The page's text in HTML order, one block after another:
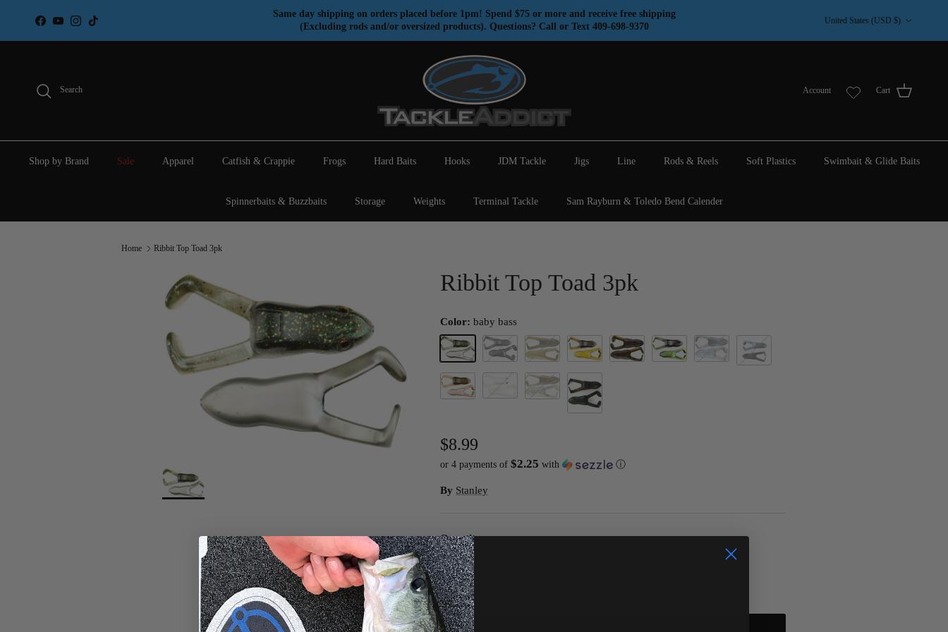
Facebook
YouTubeInstagramTikTok
Same day shipping on orders placed before 1pm! Spend $75 or more and receive free shipping
(Excluding rods and/or oversized products). Questions? Call or Text 409-698-9370
United States (USD $)
Search Account Cart
Shop by Brand Sale Apparel Catfish & Crappie Frogs Hard Baits Hooks JDM Tackle Jigs Line Rods & Reels Soft Plastics Swimbait & Glide Baits
Spinnerbaits & Buzzbaits Storage Weights Terminal Tackle Sam Rayburn & Toledo Bend Calender
Home Ribbit Top Toad 3pk
Ribbit Top Toad 3pk
Color: baby bass
Cricket Frog
wood frog
$8.99
or 4 payments of $2.25 with ⓘ
By Stanley
Quantity